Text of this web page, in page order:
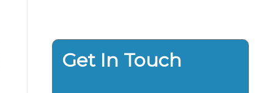
Get In Touch